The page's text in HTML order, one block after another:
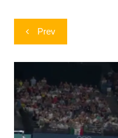
Post
navigation
Prev